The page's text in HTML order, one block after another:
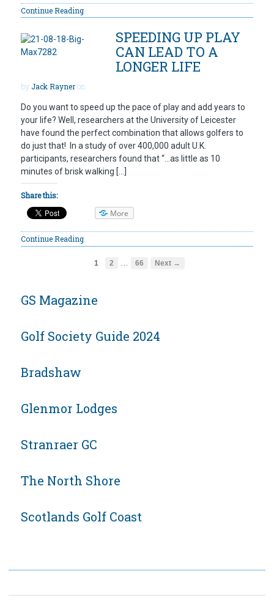
Continue Reading
SPEEDING UP PLAY
CAN LEAD TO A
LONGER LIFE
byJack Rayneron
Do you want to speed up the pace of play and add years to
your life? Well, researchers at the University of Leicester
have found the perfect combination that allows golfers to
do just that! In a study of over 400,000 adult U.K.
participants, researchers found that “…as little as 10
minutes of brisk walking […]
Share this:
More
Continue Reading
1 2 66 Next →
GS Magazine
Golf Society Guide 2024
Bradshaw
Glenmor Lodges
Stranraer GC
The North Shore
Scotlands Golf Coast